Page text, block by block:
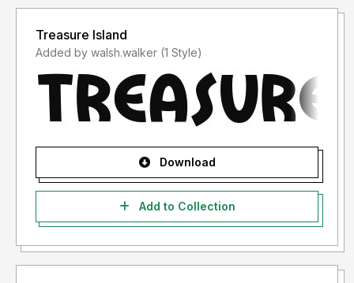
Treasure Island
Added by walsh.walker (1 Style)
Download
Add to Collection